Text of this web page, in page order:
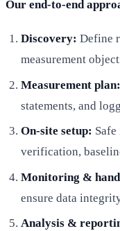
Our end-to-end
Discovery: Define
measurement
Measurement plan:
statements, and
On-site setup:
verification,
Monitoring &
ensure data
Analysis &